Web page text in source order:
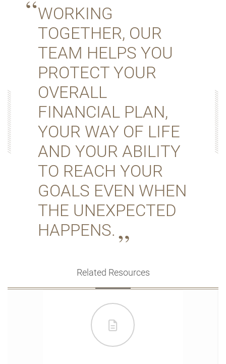
WORKING
TOGETHER, OUR
TEAM HELPS YOU
PROTECT YOUR
OVERALL
FINANCIAL PLAN,
YOUR WAY OF LIFE
AND YOUR ABILITY
TO REACH YOUR
GOALS EVEN WHEN
THE UNEXPECTED
HAPPENS.
Related Resources